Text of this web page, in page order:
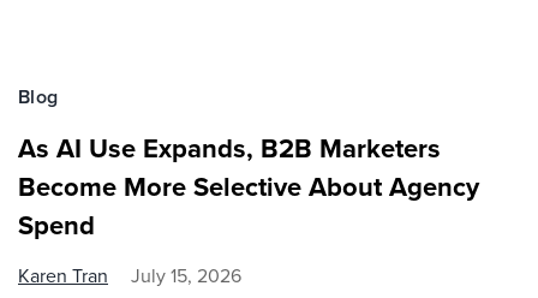
Blog
As AI Use Expands, B2B Marketers
Become More Selective About Agency
Spend
Karen Tran July 15, 2026